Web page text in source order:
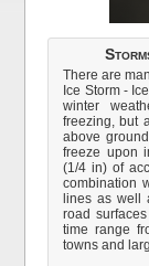
There are
Ice Storm -
winter
freezing, but
above
freeze upon
(1/4 in) of
combination
lines as well
road
time range
towns and